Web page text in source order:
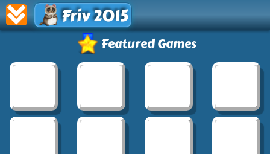
Friv 2015
Featured Games